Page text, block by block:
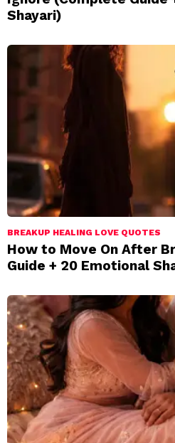
Shayari)
BREAKUP HEALING LOVE QUOTES
How to Move On After
Guide + 20 Emotional